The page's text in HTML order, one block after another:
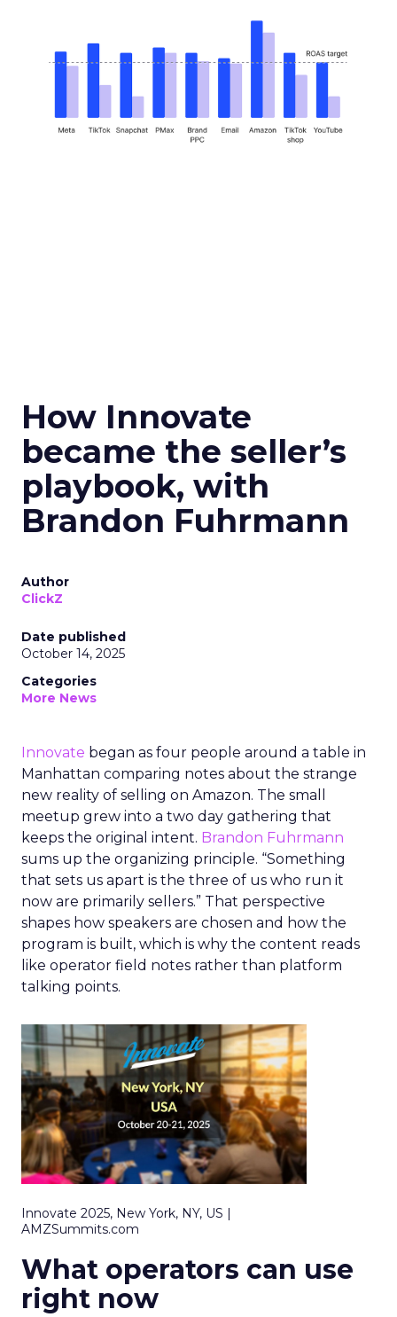
How Innovate
became the seller’s
playbook, with
Brandon Fuhrmann
Author
ClickZ
Date published
October 14, 2025
Categories
More News
Innovate began as four people around a table in
Manhattan comparing notes about the strange
new reality of selling on Amazon. The small
meetup grew into a two day gathering that
keeps the original intent. Brandon Fuhrmann
sums up the organizing principle. “Something
that sets us apart is the three of us who run it
now are primarily sellers.” That perspective
shapes how speakers are chosen and how the
program is built, which is why the content reads
like operator field notes rather than platform
talking points.
Innovate 2025, New York, NY, US |
AMZSummits.com
What operators can use
right now